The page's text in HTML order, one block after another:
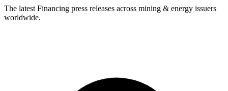
The latest Financing press releases across mining & energy issuers
worldwide.